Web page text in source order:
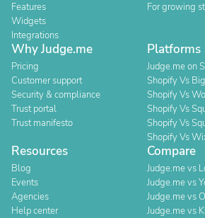
Features
Widgets
Integrations
For growing
Why Judge.me
Pricing
Customer support
Security & compliance
Trust portal
Trust manifesto
Platforms
Judge.me on
Shopify Vs
Shopify Vs
Shopify Vs
Shopify Vs
Shopify Vs
Resources
Blog
Events
Agencies
Help center
Compare
Judge.me vs
Judge.me vs
Judge.me vs
Judge.me vs